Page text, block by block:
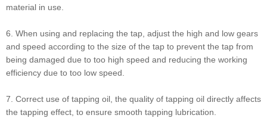
material in use.
6. When using and replacing the tap, adjust the high and low gears
and speed according to the size of the tap to prevent the tap from
being damaged due to too high speed and reducing the working
efficiency due to too low speed.
7. Correct use of tapping oil, the quality of tapping oil directly affects
the tapping effect, to ensure smooth tapping lubrication.